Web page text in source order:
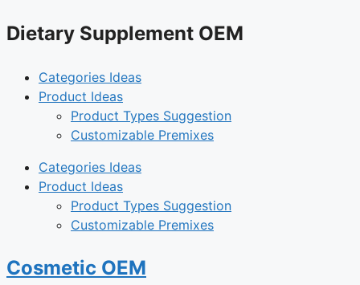
Dietary Supplement OEM
Categories Ideas
Product Ideas
Product Types Suggestion
Customizable Premixes
Categories Ideas
Product Ideas
Product Types Suggestion
Customizable Premixes
Cosmetic OEM